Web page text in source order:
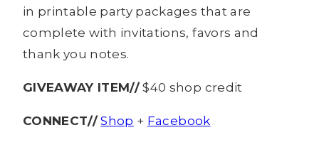
in printable party packages that are
complete with invitations, favors and
thank you notes.
GIVEAWAY ITEM// $40 shop credit
CONNECT// Shop + Facebook